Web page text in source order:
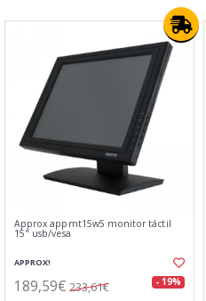
Approx appmt15w5 monitor táctil
15" usb/vesa
APPROX!
189,59€ 233,61€ - 19%